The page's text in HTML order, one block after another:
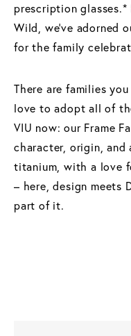
prescription
Wild, we've adorned
for the family
There are families
love to adopt all of
VIU now: our Frame
character, origin,
titanium, with a love
– here, design meets
part of it.